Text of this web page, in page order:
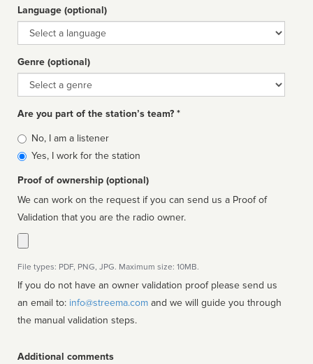
Language (optional)
Language
Genre (optional)
Genre
Are you part of the station’s team? *
Is
affiliated
No, I am a listener
Yes, I work for the station
Proof of ownership (optional)
We can work on the request if you can send us a Proof of
Validation that you are the radio owner.
File types: PDF, PNG, JPG. Maximum size: 10MB.
If you do not have an owner validation proof please send us
an email to: info@streema.com
the manual validation steps.
Additional comments